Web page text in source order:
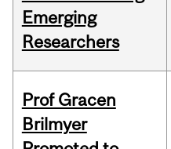
Emerging
Researchers
Prof Gracen
Brilmyer